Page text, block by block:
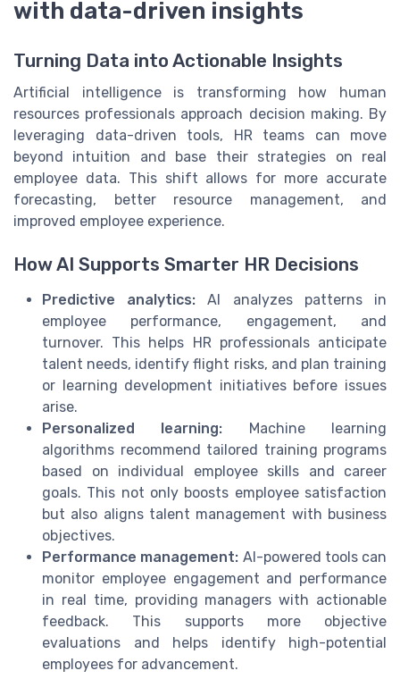
with data-driven insights
Turning Data into Actionable Insights
Artificial intelligence is transforming how human
resources professionals approach decision making. By
leveraging data-driven tools, HR teams can move
beyond intuition and base their strategies on real
employee data. This shift allows for more accurate
forecasting, better resource management, and
improved employee experience.
How AI Supports Smarter HR Decisions
Predictive analytics: AI analyzes patterns in
employee performance, engagement, and
turnover. This helps HR professionals anticipate
talent needs, identify flight risks, and plan training
or learning development initiatives before issues
arise.
Personalized learning: Machine learning
algorithms recommend tailored training programs
based on individual employee skills and career
goals. This not only boosts employee satisfaction
but also aligns talent management with business
objectives.
Performance management: AI-powered tools can
monitor employee engagement and performance
in real time, providing managers with actionable
feedback. This supports more objective
evaluations and helps identify high-potential
employees for advancement.